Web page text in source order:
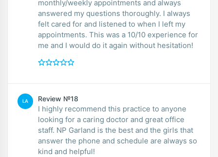
monthly/weekly appointments and always
answered my questions thoroughly. I always
felt cared for and listened to when I left my
appointments. This was a 10/10 experience for
me and I would do it again without hesitation!
LA Review №18
I highly recommend this practice to anyone
looking for a caring doctor and great office
staff. NP Garland is the best and the girls that
answer the phone and schedule are always so
kind and helpful!